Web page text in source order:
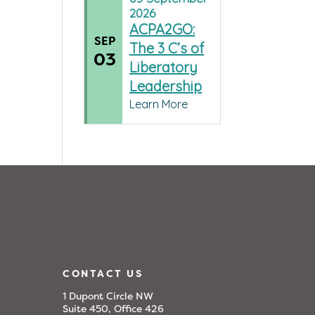
SEP
03
2026
ACPA2GO:
The 3 C’s of
Liberatory
Leadership
Learn More
CONTACT US
1 Dupont Circle NW
Suite 450, Office 426